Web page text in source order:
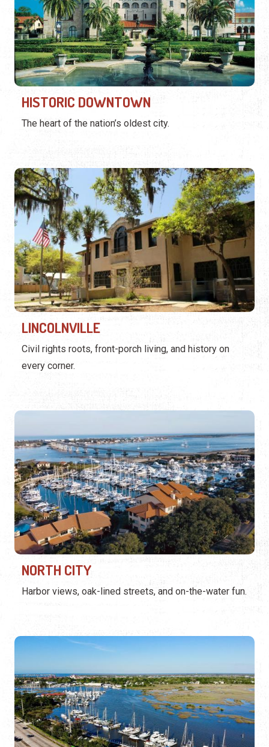
HISTORIC DOWNTOWN
The heart of the nation’s oldest city.
LINCOLNVILLE
Civil rights roots, front-porch living, and history on
every corner.
NORTH CITY
Harbor views, oak-lined streets, and on-the-water fun.